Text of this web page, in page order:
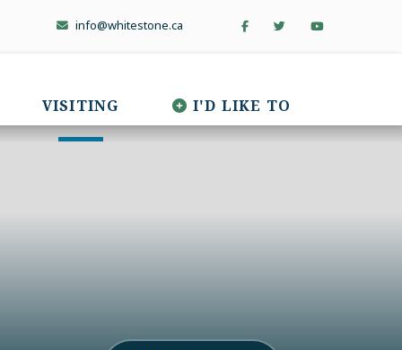
info@whitestone.ca
VISITING I'D LIKE TO